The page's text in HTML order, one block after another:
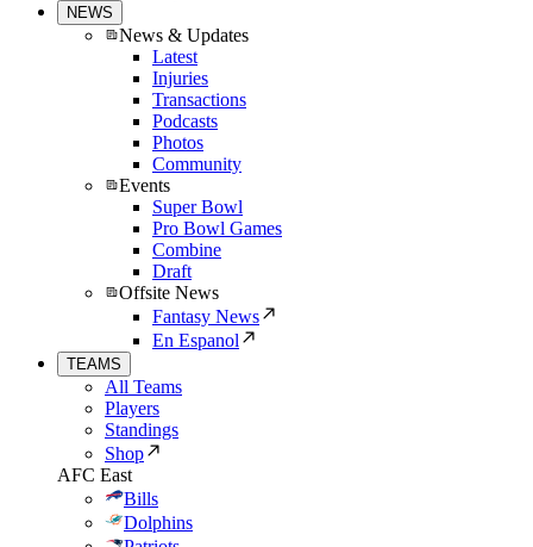
NEWS
News & Updates
Latest
Injuries
Transactions
Podcasts
Photos
Community
Events
Super Bowl
Pro Bowl Games
Combine
Draft
Offsite News
Fantasy News
En Espanol
TEAMS
All Teams
Players
Standings
Shop
AFC East
Bills
Dolphins